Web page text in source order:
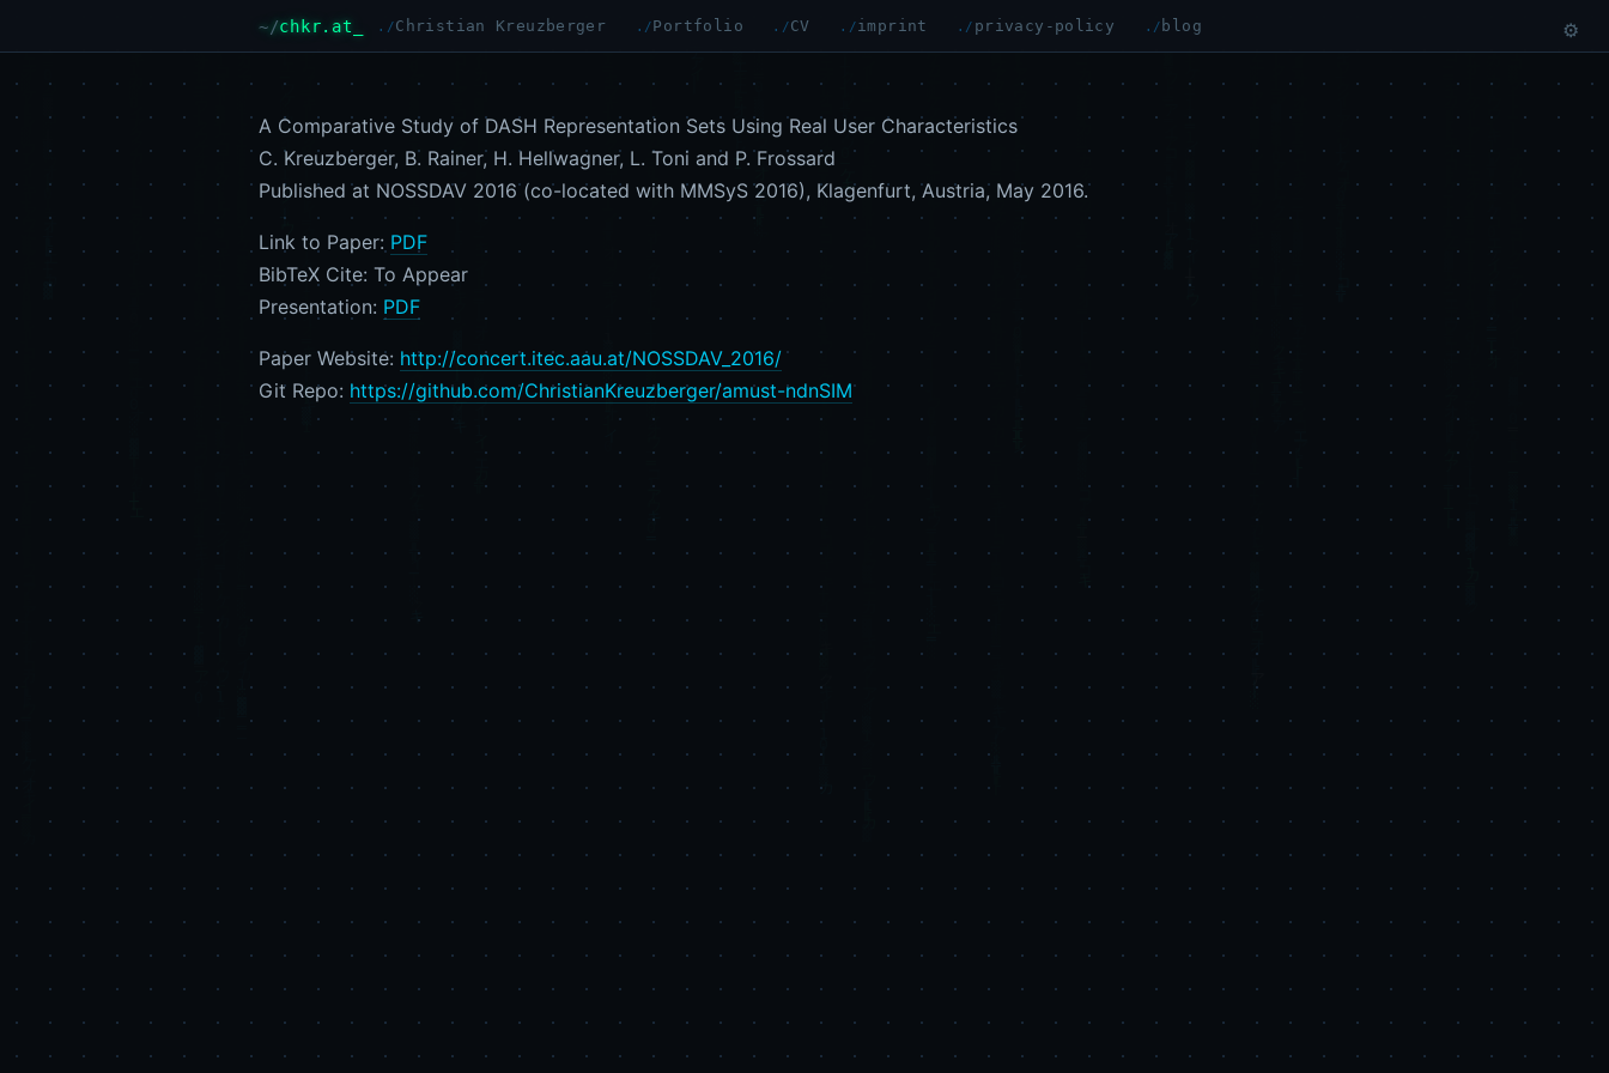
chkr.at Christian Kreuzberger Portfolio CV imprint privacy-policy blog ⚙
A Comparative Study of DASH Representation Sets Using Real User Characteristics
C. Kreuzberger, B. Rainer, H. Hellwagner, L. Toni and P. Frossard
Published at NOSSDAV 2016 (co-located with MMSyS 2016), Klagenfurt, Austria, May 2016.
Link to Paper: PDF
BibTeX Cite: To Appear
Presentation: PDF
Paper Website: http://concert.itec.aau.at/NOSSDAV_2016/
Git Repo: https://github.com/ChristianKreuzberger/amust-ndnSIM